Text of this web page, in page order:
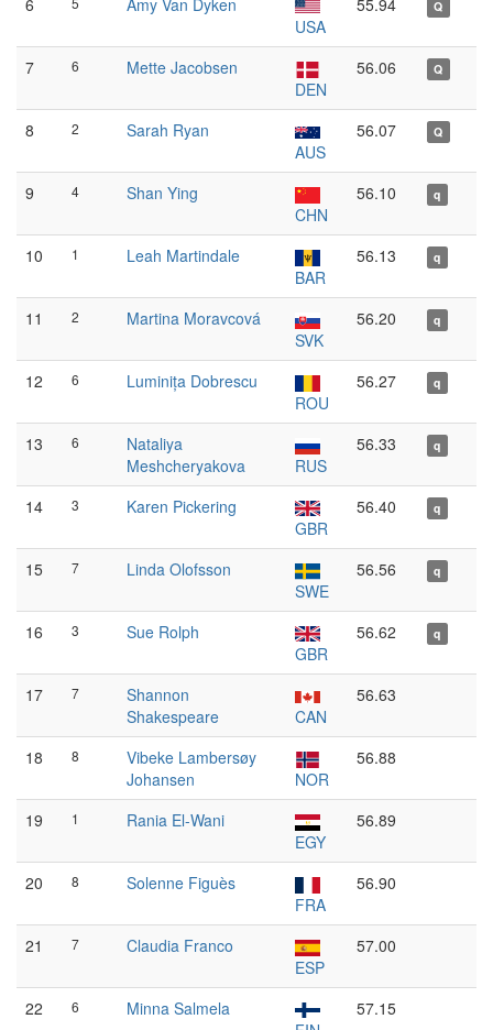
6
Amy Van Dyken
USA
55.94 Q
7 6
Mette Jacobsen
DEN
56.06 Q
8 2
Sarah Ryan
AUS
56.07 Q
9 4
Shan Ying
CHN
56.10 q
10 1
Leah Martindale
BAR
56.13 q
11 2
Martina Moravcová
SVK
56.20 q
12 6
Luminița Dobrescu
ROU
56.27 q
13 6
Nataliya
Meshcheryakova
RUS
56.33 q
14 3
Karen Pickering
GBR
56.40 q
15 7
Linda Olofsson
SWE
56.56 q
16 3
Sue Rolph
GBR
56.62 q
17 7
Shannon
Shakespeare
CAN
56.63
18 8
Vibeke Lambersøy
Johansen
NOR
56.88
19 1
Rania El-Wani
EGY
56.89
20 8
Solenne Figuès
FRA
56.90
21 7
Claudia Franco
ESP
57.00
22 6
Minna Salmela
57.15